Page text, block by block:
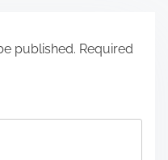
published. Required